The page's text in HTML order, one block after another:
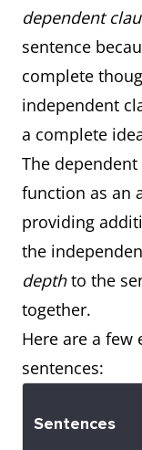
dependent
sentence
complete
independent
a complete
The
function as an
providing
the
depthto the
together.
Here are a few
sentences:
Sentences